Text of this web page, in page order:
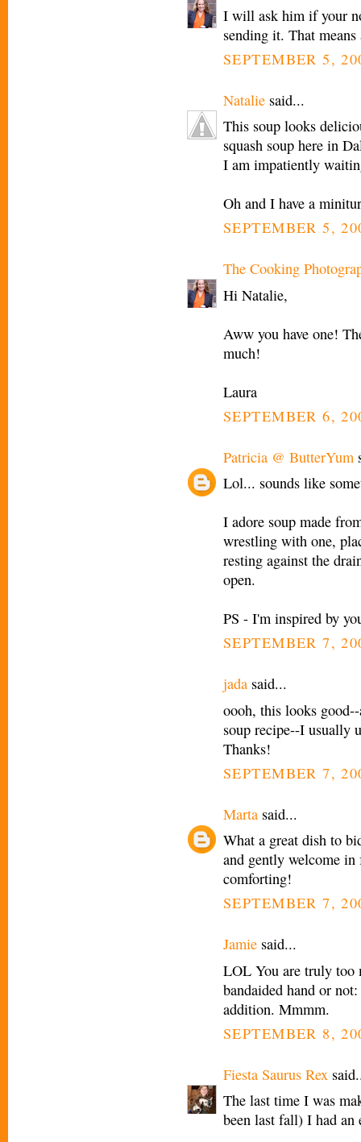
I will ask him if your
sending it. That
SEPTEMBER 5,
Natalie said...
This soup looks
squash soup here in
I am impatiently
Oh and I have a
SEPTEMBER 5,
The Cooking
Hi Natalie,
Aww you have one!
much!
Laura
SEPTEMBER 6,
Patricia @ ButterYum
Lol... sounds like
I adore soup made
wrestling with one,
resting against the
open.
PS - I'm inspired by
SEPTEMBER 7,
jada said...
oooh, this looks
soup recipe--I usually
Thanks!
SEPTEMBER 7,
Marta said...
What a great dish to
and gently welcome
comforting!
SEPTEMBER 7,
Jamie said...
LOL You are truly too
bandaided hand or
addition. Mmmm.
SEPTEMBER 8,
Fiesta Saurus Rex
The last time I was
been last fall) I had an